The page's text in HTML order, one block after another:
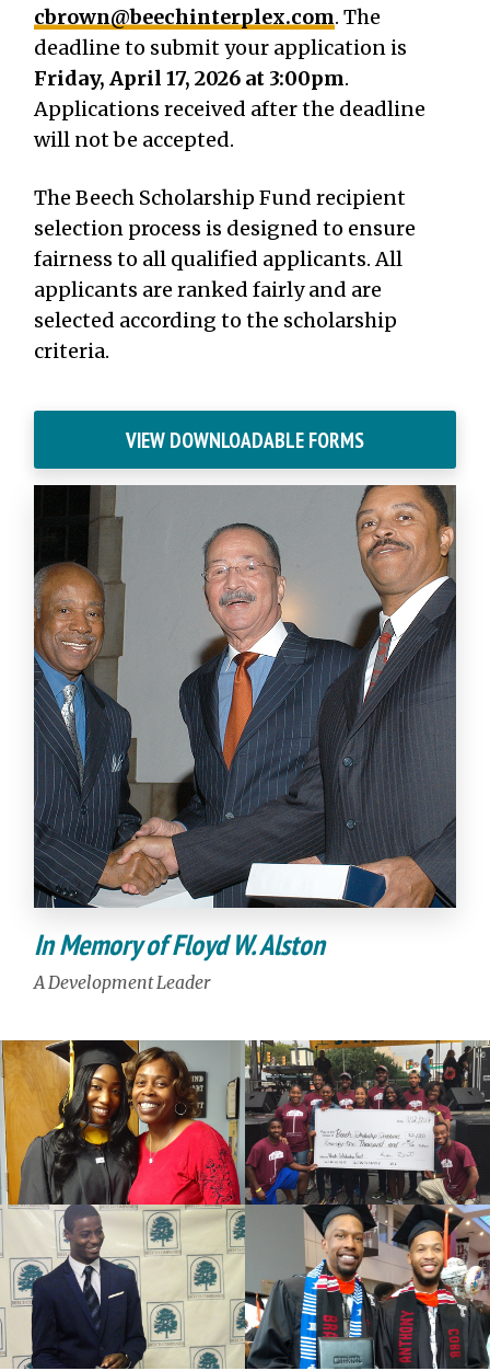
cbrown@beechinterplex.com. The
deadline to submit your application is
Friday, April 17, 2026 at 3:00pm.
Applications received after the deadline
will not be accepted.
The Beech Scholarship Fund recipient
selection process is designed to ensure
fairness to all qualified applicants. All
applicants are ranked fairly and are
selected according to the scholarship
criteria.
VIEW DOWNLOADABLE FORMS
In Memory of Floyd W. Alston
A Development Leader